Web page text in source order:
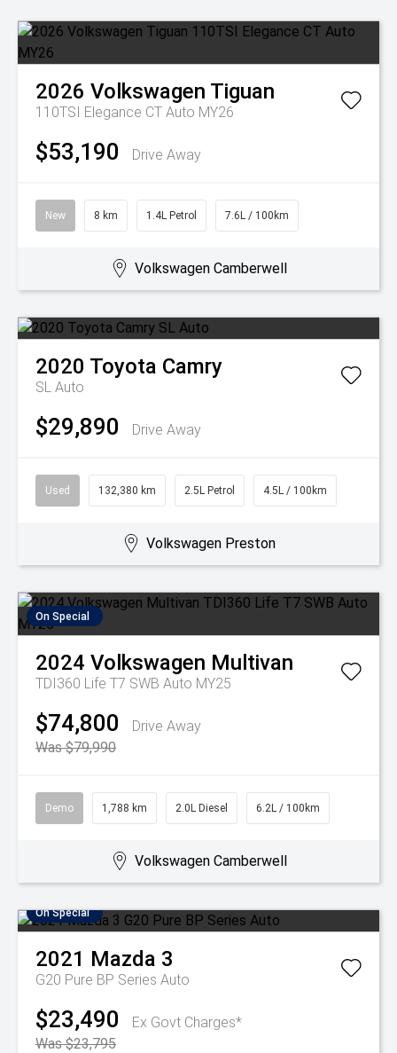
2026 Volkswagen Tiguan
110TSI Elegance CT Auto MY26
$53,190 Drive Away
New 8 km 1.4L Petrol 7.6L / 100km
Volkswagen Camberwell
2020 Toyota Camry
SL Auto
$29,890 Drive Away
Used 132,380 km 2.5L Petrol 4.5L / 100km
Volkswagen Preston
On Special
2024 Volkswagen Multivan
TDI360 Life T7 SWB Auto MY25
$74,800
Drive Away
Was $79,990
Demo 1,788 km 2.0L Diesel 6.2L / 100km
Volkswagen Camberwell
On Special
2021 Mazda 3
G20 Pure BP Series Auto
$23,490
Ex Govt Charges*
Was $23,795